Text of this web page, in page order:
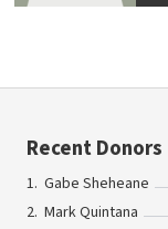
Recent Donors
Gabe Sheheane
Mark Quintana